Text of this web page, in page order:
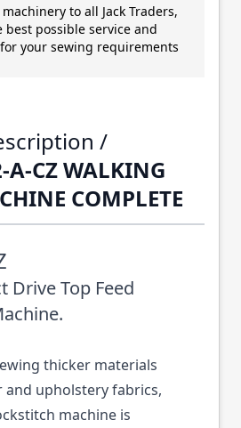
to all Jack Traders,
possible service and
your sewing requirements
/
A-CZ WALKING
COMPLETE
Drive Top Feed
thicker materials
and upholstery fabrics,
machine is